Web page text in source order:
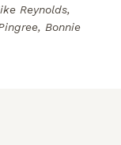
Reynolds,
Bonnie